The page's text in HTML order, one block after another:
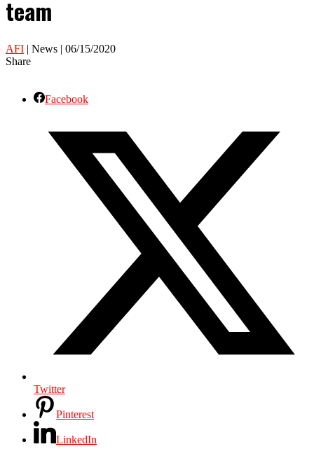
team
AFI | News | 06/15/2020
Share
Facebook
Twitter
Pinterest
LinkedIn